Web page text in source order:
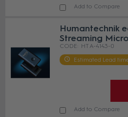
Add to Compare
Humantechnik
Streaming
HT A-4143-0
Estimated Lead
Add to Compare